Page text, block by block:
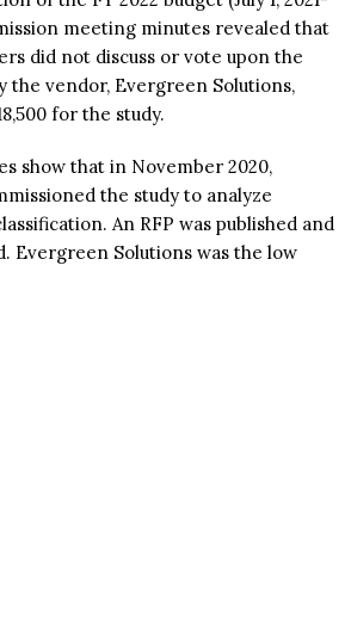
meeting minutes revealed that
did not discuss or vote upon the
the vendor, Evergreen Solutions,
for the study.
show that in November 2020,
the study to analyze
An RFP was published and
Evergreen Solutions was the low